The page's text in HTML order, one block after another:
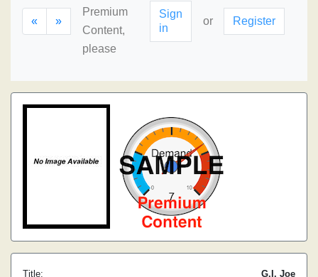
« »
Premium
Content,
please
Sign
in
or Register
Title:
G.I. Joe